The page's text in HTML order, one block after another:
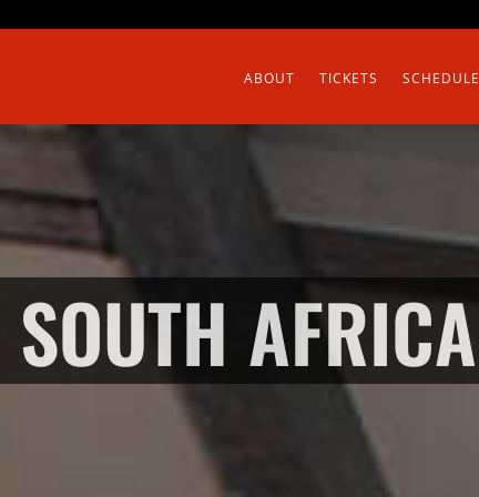
ABOUT TICKETS SCHEDULE
SOUTH AFRICA